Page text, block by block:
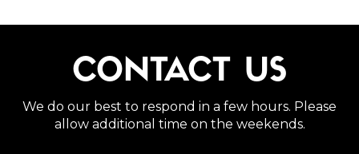
CONTACT US
We do our best to respond in a few hours. Please
allow additional time on the weekends.